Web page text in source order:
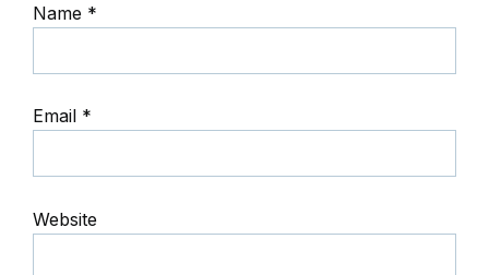
Name *
Email *
Website